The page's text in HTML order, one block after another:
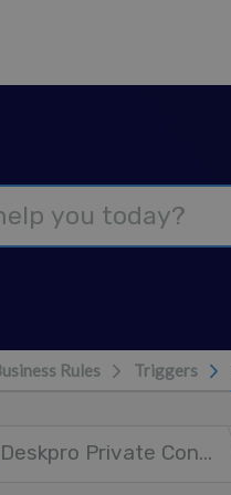
Rules Triggers
Deskpro Private Controller